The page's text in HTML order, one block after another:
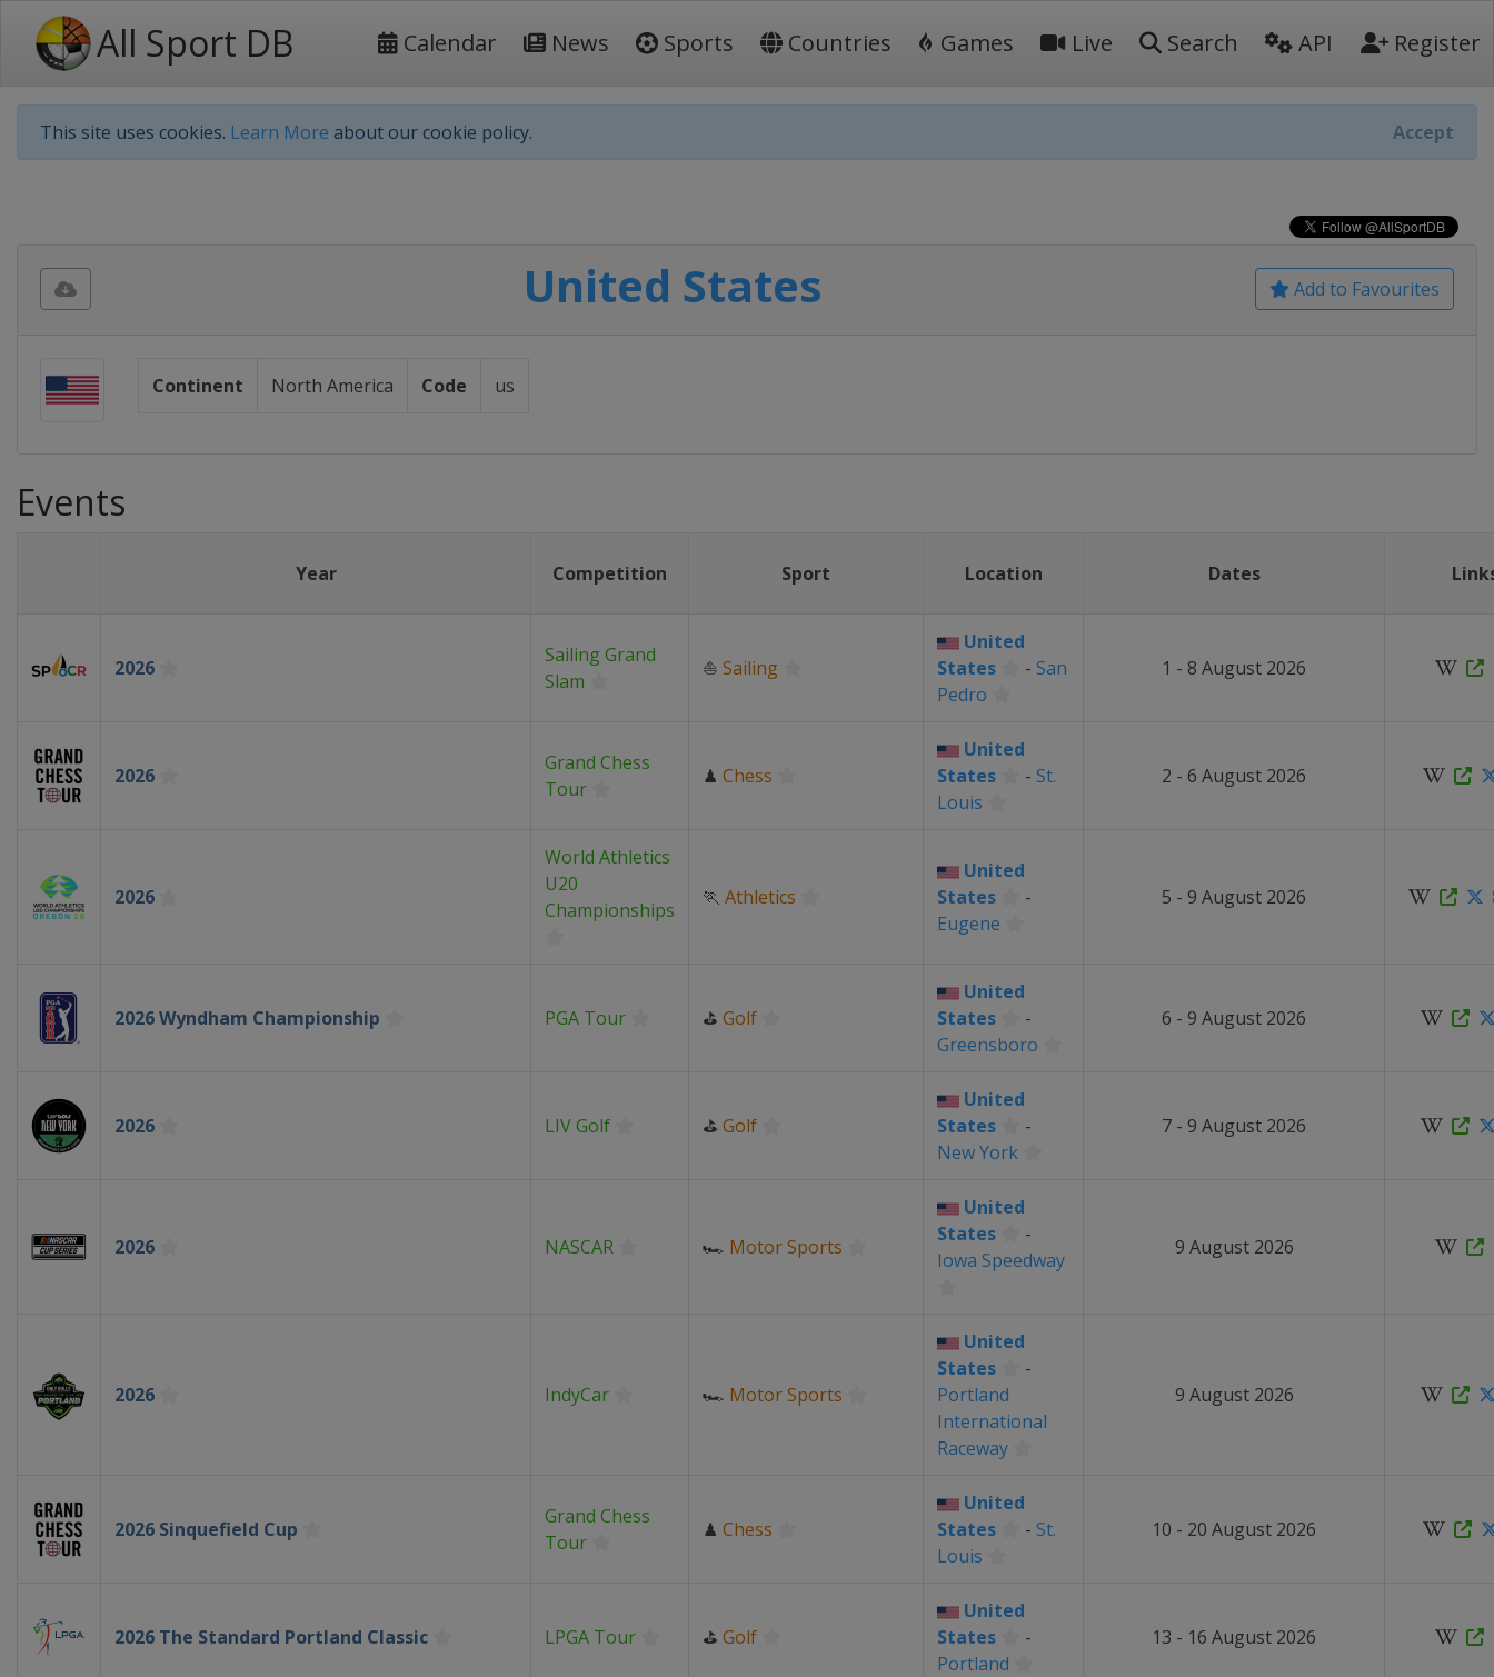
All Sport DB Calendar News Sports Countries Games Live Search API Register
This site uses cookies. Learn More about our cookie policy. Accept
Add to Favourites
United States
Continent North America Code us
Events
Year Competition Sport Location Dates
2026
Sailing Grand
Slam
⛵ Sailing
United
States
- San
Pedro
1 - 8 August 2026
2026
Grand Chess
Tour
♟ Chess
United
States
- St.
Louis
2 - 6 August 2026
2026
World Athletics
U20
Championships
🏃 Athletics
United
States
-
Eugene
5 - 9 August 2026
2026 Wyndham Championship PGA Tour ⛳ Golf
United
States
-
Greensboro
6 - 9 August 2026
2026 LIV Golf ⛳ Golf
United
States
-
New York
7 - 9 August 2026
2026 NASCAR 🏎 Motor Sports
United
States
-
Iowa Speedway
9 August 2026
2026 IndyCar 🏎 Motor Sports
United
States
-
Portland
International
Raceway
9 August 2026
2026 Sinquefield Cup
Grand Chess
Tour
♟ Chess
United
States
- St.
Louis
10 - 20 August 2026
2026 The Standard Portland Classic LPGA Tour ⛳ Golf
United
States
-
Portland
13 - 16 August 2026